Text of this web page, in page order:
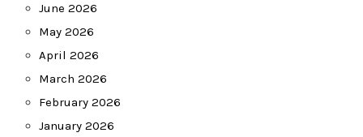
June 2026
May 2026
April 2026
March 2026
February 2026
January 2026